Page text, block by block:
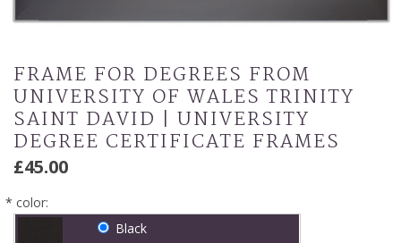
FRAME FOR DEGREES FROM
UNIVERSITY OF WALES TRINITY
SAINT DAVID | UNIVERSITY
DEGREE CERTIFICATE FRAMES
£45.00
* color:
Black